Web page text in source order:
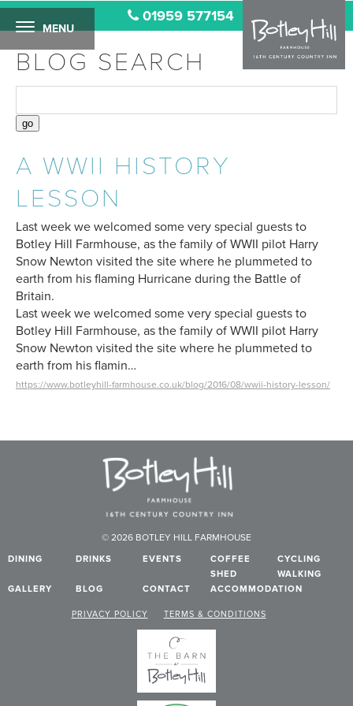
MENU
01959 577154
BLOG SEARCH
A WWII HISTORY
LESSON
Last week we welcomed some very special guests to
Botley Hill Farmhouse, as the family of WWII pilot Harry
Snow Newton visited the site where he plummeted to
earth from his flaming Hurricane during the Battle of
Britain.
Last week we welcomed some very special guests to
Botley Hill Farmhouse, as the family of WWII pilot Harry
Snow Newton visited the site where he plummeted to
earth from his flamin…
https://www.botleyhill-farmhouse.co.uk/blog/2016/08/wwii-history-lesson/
© 2026 BOTLEY HILL FARMHOUSE
DINING DRINKS EVENTS
COFFEE
SHED
CYCLING
WALKING
GALLERY
BLOG CONTACT ACCOMMODATION
PRIVACY POLICY TERMS & CONDITIONS